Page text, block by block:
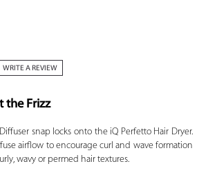
WRITE A REVIEW
the Frizz
snap locks onto the iQ Perfetto Hair Dryer.
airflow to encourage curl and wave formation
wavy or permed hair textures.